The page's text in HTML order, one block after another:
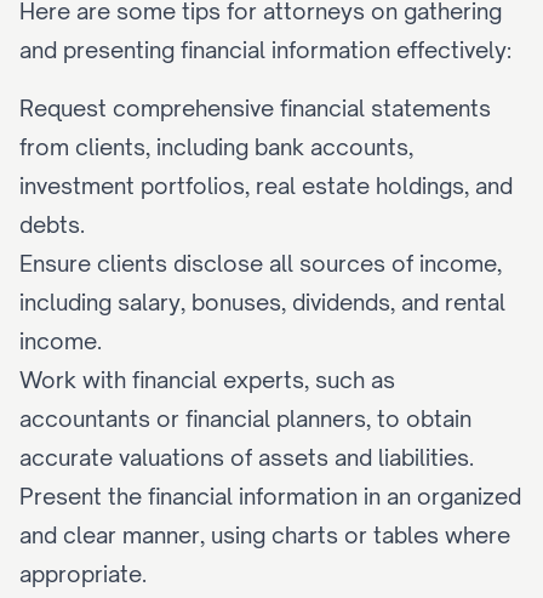
Here are some tips for attorneys on gathering
and presenting financial information effectively:
Request comprehensive financial statements
from clients, including bank accounts,
investment portfolios, real estate holdings, and
debts.
Ensure clients disclose all sources of income,
including salary, bonuses, dividends, and rental
income.
Work with financial experts, such as
accountants or financial planners, to obtain
accurate valuations of assets and liabilities.
Present the financial information in an organized
and clear manner, using charts or tables where
appropriate.